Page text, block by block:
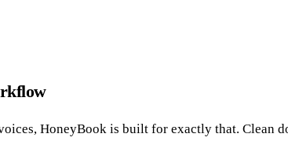
HoneyBook is built for exactly that. Clean